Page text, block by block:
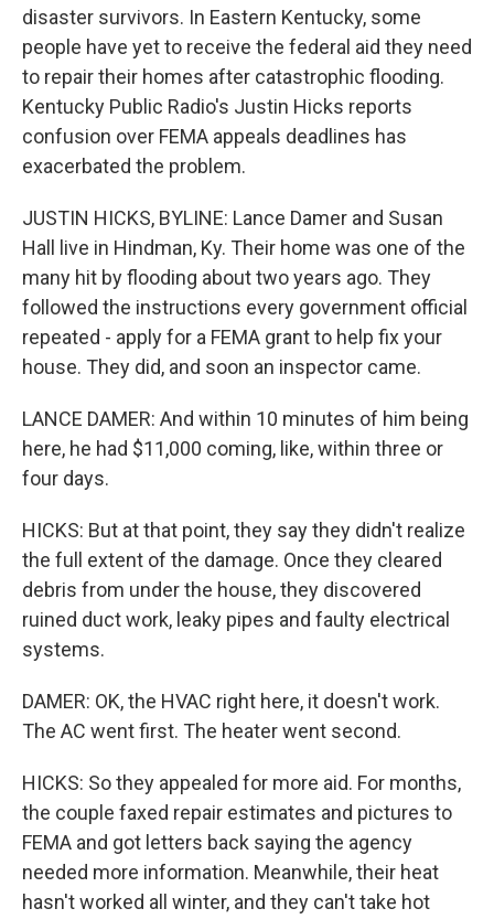
disaster survivors. In Eastern Kentucky, some
people have yet to receive the federal aid they need
to repair their homes after catastrophic flooding.
Kentucky Public Radio's Justin Hicks reports
confusion over FEMA appeals deadlines has
exacerbated the problem.
JUSTIN HICKS, BYLINE: Lance Damer and Susan
Hall live in Hindman, Ky. Their home was one of the
many hit by flooding about two years ago. They
followed the instructions every government official
repeated - apply for a FEMA grant to help fix your
house. They did, and soon an inspector came.
LANCE DAMER: And within 10 minutes of him being
here, he had $11,000 coming, like, within three or
four days.
HICKS: But at that point, they say they didn't realize
the full extent of the damage. Once they cleared
debris from under the house, they discovered
ruined duct work, leaky pipes and faulty electrical
systems.
DAMER: OK, the HVAC right here, it doesn't work.
The AC went first. The heater went second.
HICKS: So they appealed for more aid. For months,
the couple faxed repair estimates and pictures to
FEMA and got letters back saying the agency
needed more information. Meanwhile, their heat
hasn't worked all winter, and they can't take hot